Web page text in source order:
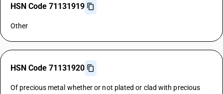
HSN Code 71131919
Other
HSN Code 71131920
Of precious metal whether or not plated or clad with precious